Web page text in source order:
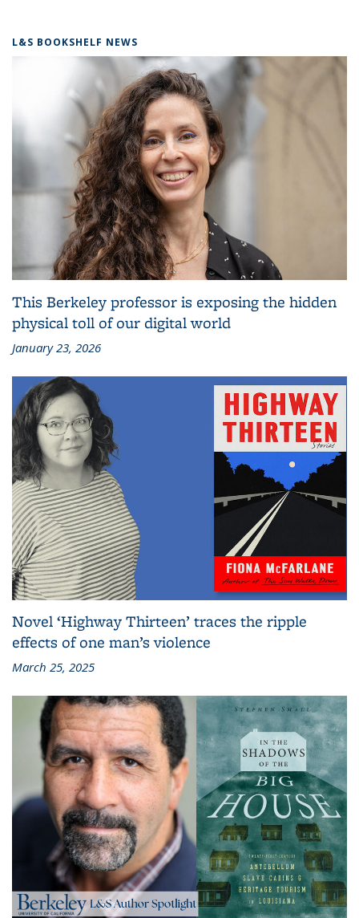
L&S BOOKSHELF NEWS
This Berkeley professor is exposing the hidden
physical toll of our digital world
January 23, 2026
Novel ‘Highway Thirteen’ traces the ripple
effects of one man’s violence
March 25, 2025